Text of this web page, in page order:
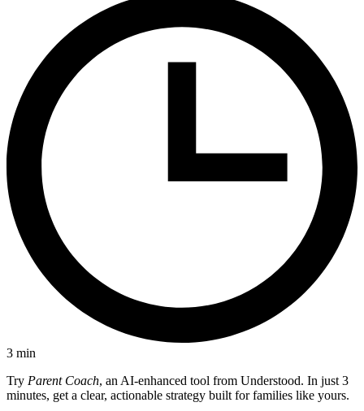
3 min
Try Parent Coach, an AI-enhanced tool from Understood. In just 3
minutes, get a clear, actionable strategy built for families like yours.